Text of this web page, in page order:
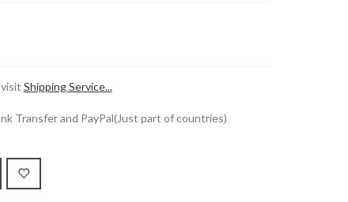
Shipping Service...
Transfer and PayPal(Just part of countries)